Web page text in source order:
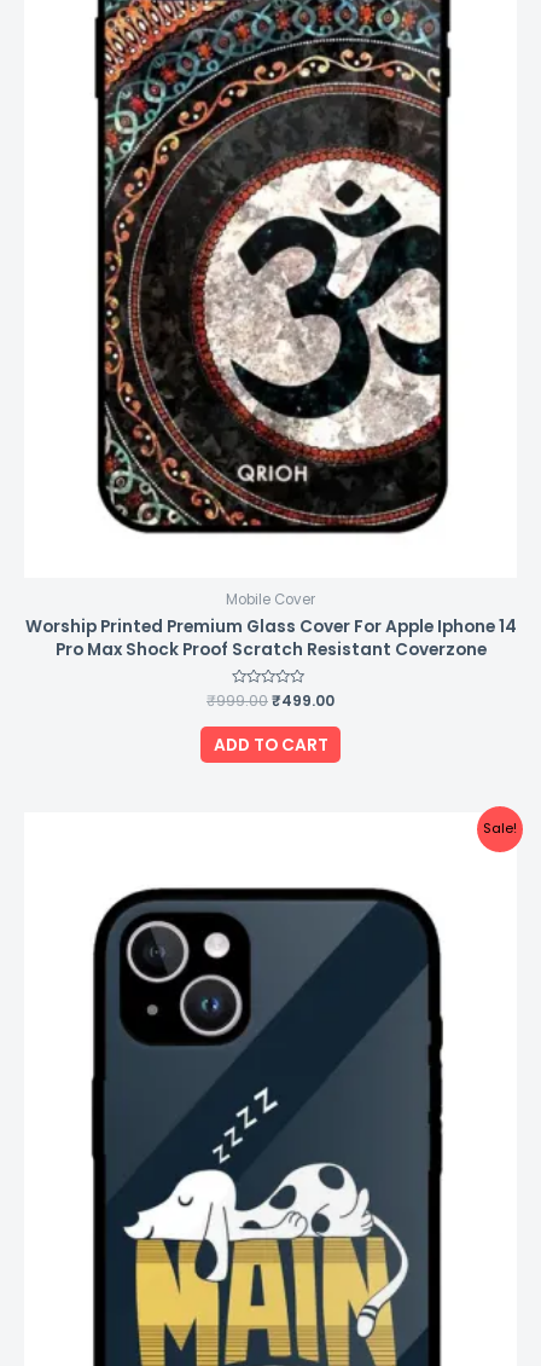
Mobile Cover
Worship Printed Premium Glass Cover For Apple Iphone 14
Pro Max Shock Proof Scratch Resistant Coverzone
Rated
0
out
of
5
₹999.00₹499.00
ADD TO CART
Sale!